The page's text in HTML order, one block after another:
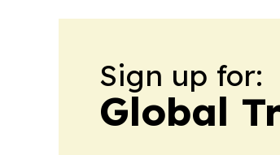
Sign up for:
Global